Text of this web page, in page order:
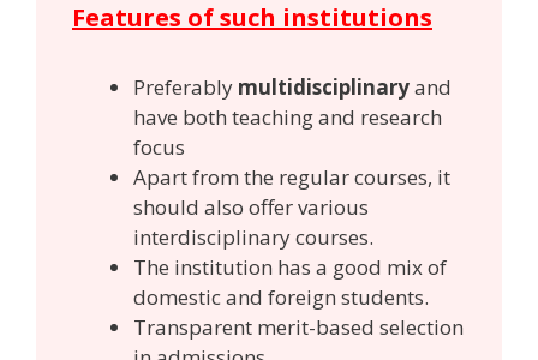
Features of such institutions
Preferably multidisciplinaryand
have both teaching and research
focus
Apart from the regular courses, it
should also offer various
interdisciplinary courses.
The institution has a good mix of
domestic and foreign students.
Transparent merit-based selection